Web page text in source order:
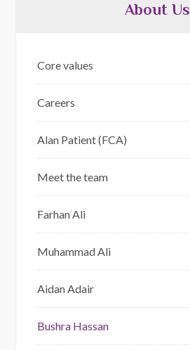
About Us
Core values
Careers
Alan Patient (FCA)
Meet the team
Farhan Ali
Muhammad Ali
Aidan Adair
Bushra Hassan